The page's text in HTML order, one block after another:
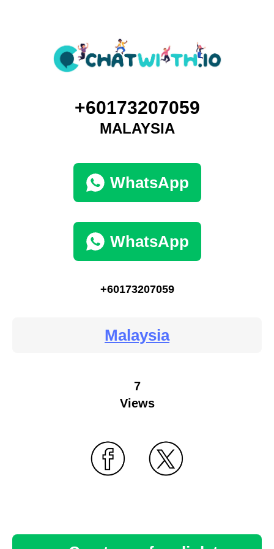
+60173207059
MALAYSIA
WhatsApp
WhatsApp
+60173207059
Malaysia
7
Views